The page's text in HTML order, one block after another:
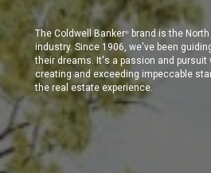
The Coldwell Banker®
brand is the
industry. Since 1906, we've been
their dreams. It's a passion and pursuit
creating and exceeding impeccable
the real estate experience.